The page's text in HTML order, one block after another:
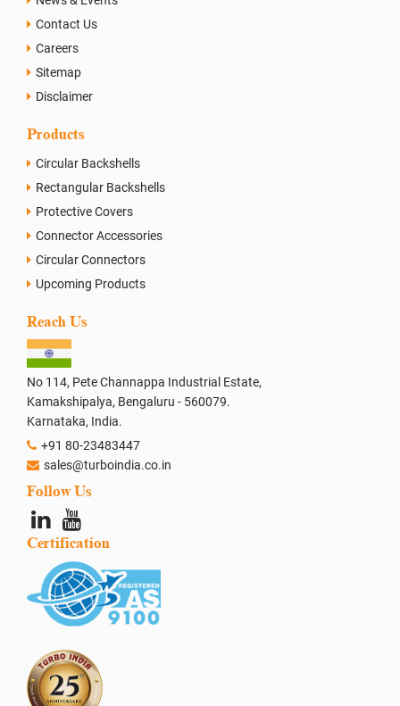
Contact Us
Careers
Sitemap
Disclaimer
Products
Circular Backshells
Rectangular Backshells
Protective Covers
Connector Accessories
Circular Connectors
Upcoming Products
Reach Us
No 114, Pete Channappa Industrial Estate,
Kamakshipalya, Bengaluru - 560079.
Karnataka, India.
+91 80-23483447
sales@turboindia.co.in
Follow Us
Certification